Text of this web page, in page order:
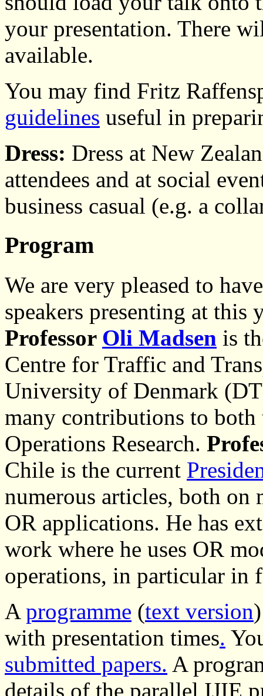
your presentation. There
available.
You may find Fritz
guidelines useful in
Dress: Dress at New
attendees and at social
business casual (e.g. a
Program
We are very pleased to
speakers presenting at this
Professor Oli Madsen is
Centre for Traffic and
University of Denmark
many contributions to
Operations Research.
Chile is the current
numerous articles, both on
OR applications. He has
work where he uses OR
operations, in particular in
A programme (text version
with presentation times.
submitted papers. A
details of the parallel IJIE